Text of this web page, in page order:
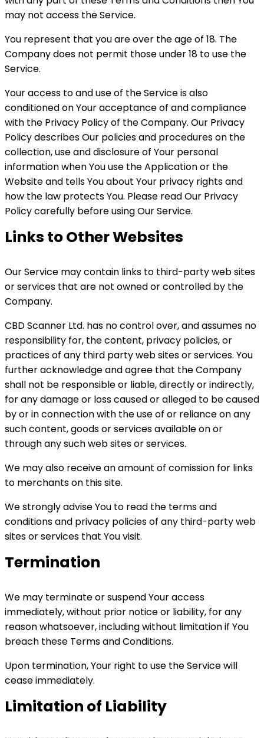
may not access the Service.
You represent that you are over the age of 18. The
Company does not permit those under 18 to use the
Service.
Your access to and use of the Service is also
conditioned on Your acceptance of and compliance
with the Privacy Policy of the Company. Our Privacy
Policy describes Our policies and procedures on the
collection, use and disclosure of Your personal
information when You use the Application or the
Website and tells You about Your privacy rights and
how the law protects You. Please read Our Privacy
Policy carefully before using Our Service.
Links to Other Websites
Our Service may contain links to third-party web sites
or services that are not owned or controlled by the
Company.
CBD Scanner Ltd. has no control over, and assumes no
responsibility for, the content, privacy policies, or
practices of any third party web sites or services. You
further acknowledge and agree that the Company
shall not be responsible or liable, directly or indirectly,
for any damage or loss caused or alleged to be caused
by or in connection with the use of or reliance on any
such content, goods or services available on or
through any such web sites or services.
We may also receive an amount of comission for links
to merchants on this site.
We strongly advise You to read the terms and
conditions and privacy policies of any third-party web
sites or services that You visit.
Termination
We may terminate or suspend Your access
immediately, without prior notice or liability, for any
reason whatsoever, including without limitation if You
breach these Terms and Conditions.
Upon termination, Your right to use the Service will
cease immediately.
Limitation of Liability